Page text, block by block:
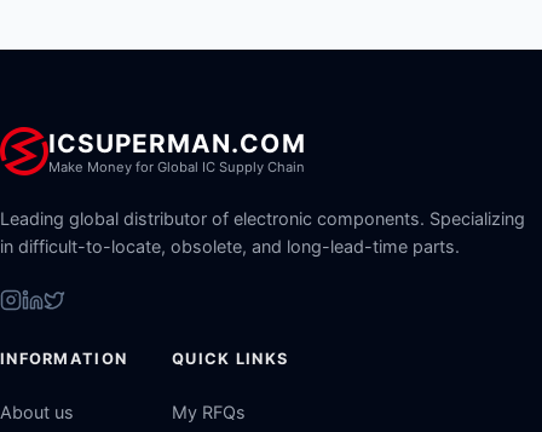
ICSUPERMAN.COM
Make Money for Global IC Supply Chain
Leading global distributor of electronic components. Specializing
in difficult-to-locate, obsolete, and long-lead-time parts.
INFORMATION
About us
QUICK LINKS
My RFQs